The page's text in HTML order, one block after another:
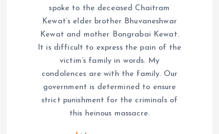
spoke to the deceased Chaitram
Kewat’s elder brother Bhuvaneshwar
Kewat and mother Bongrabai Kewat.
It is difficult to express the pain of the
victim’s family in words. My
condolences are with the family. Our
government is determined to ensure
strict punishment for the criminals of
this heinous massacre.